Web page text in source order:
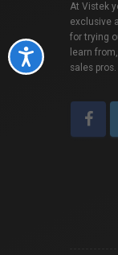
Accessibility
At Vistek
exclusive
for trying
learn
sales pros.